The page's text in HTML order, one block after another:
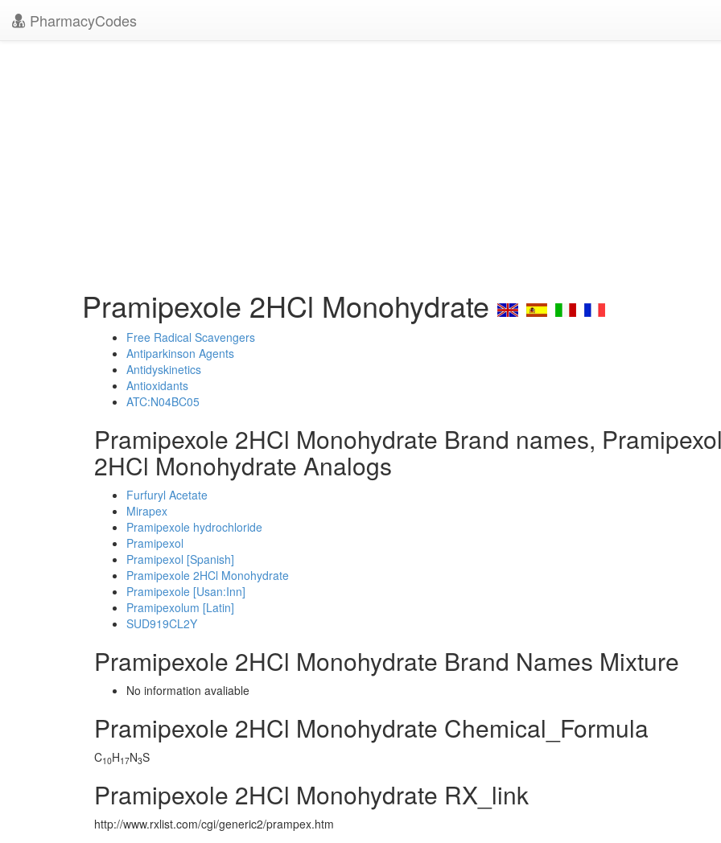
PharmacyCodes
Pramipexole 2HCl Monohydrate
Free Radical Scavengers
Antiparkinson Agents
Antidyskinetics
Antioxidants
ATC:N04BC05
Pramipexole 2HCl Monohydrate Brand names,
2HCl Monohydrate Analogs
Furfuryl Acetate
Mirapex
Pramipexole hydrochloride
Pramipexol
Pramipexol [Spanish]
Pramipexole 2HCl Monohydrate
Pramipexole [Usan:Inn]
Pramipexolum [Latin]
SUD919CL2Y
Pramipexole 2HCl Monohydrate Brand Names Mixture
No information avaliable
Pramipexole 2HCl Monohydrate Chemical_Formula
C10H17N3S
Pramipexole 2HCl Monohydrate RX_link
http://www.rxlist.com/cgi/generic2/prampex.htm